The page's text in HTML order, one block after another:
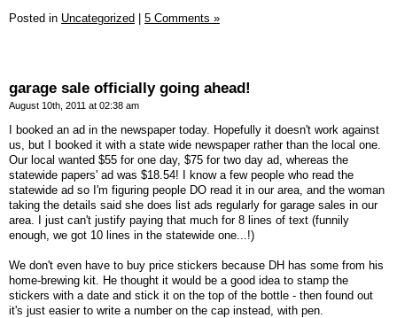
Posted in Uncategorized 5 Comments »
garage sale officially going ahead!
August 10th, 2011 at 02:38 am
I booked an ad in the newspaper today. Hopefully it doesn't work against
us, but I booked it with a state wide newspaper rather than the local one.
Our local wanted $55 for one day, $75 for two day ad, whereas the
statewide papers' ad was $18.54! I know a few people who read the
statewide ad so I'm figuring people DO read it in our area, and the woman
taking the details said she does list ads regularly for garage sales in our
area. I just can't justify paying that much for 8 lines of text (funnily
enough, we got 10 lines in the statewide one...!)
We don't even have to buy price stickers because DH has some from his
home-brewing kit. He thought it would be a good idea to stamp the
stickers with a date and stick it on the top of the bottle - then found out
it's just easier to write a number on the cap instead, with pen.